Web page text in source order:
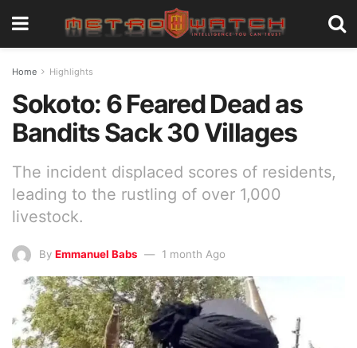
Home Highlights
Sokoto: 6 Feared Dead as
Bandits Sack 30 Villages
The incident displaced scores of residents,
leading to the rustling of over 1,000
livestock.
By Emmanuel Babs 1 month Ago